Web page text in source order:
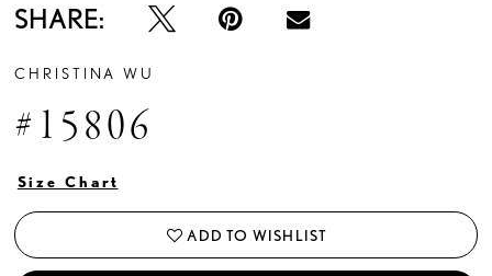
SHARE:
CHRISTINA WU
#15806
Size Chart
ADD TO WISHLIST